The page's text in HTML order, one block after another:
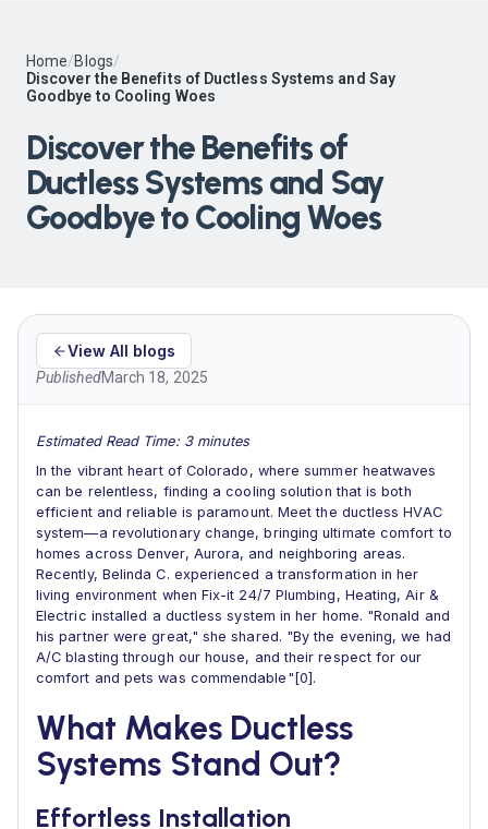
Home/Blogs/
Discover the Benefits of Ductless Systems and Say
Goodbye to Cooling Woes
Discover the Benefits of
Ductless Systems and Say
Goodbye to Cooling Woes
View All blogs
PublishedMarch 18, 2025
Estimated Read Time: 3 minutes
In the vibrant heart of Colorado, where summer heatwaves
can be relentless, finding a cooling solution that is both
efficient and reliable is paramount. Meet the ductless HVAC
system—a revolutionary change, bringing ultimate comfort to
homes across Denver, Aurora, and neighboring areas.
Recently, Belinda C. experienced a transformation in her
living environment when Fix-it 24/7 Plumbing, Heating, Air &
Electric installed a ductless system in her home. "Ronald and
his partner were great," she shared. "By the evening, we had
A/C blasting through our house, and their respect for our
comfort and pets was commendable"[0].
What Makes Ductless
Systems Stand Out?
Effortless Installation